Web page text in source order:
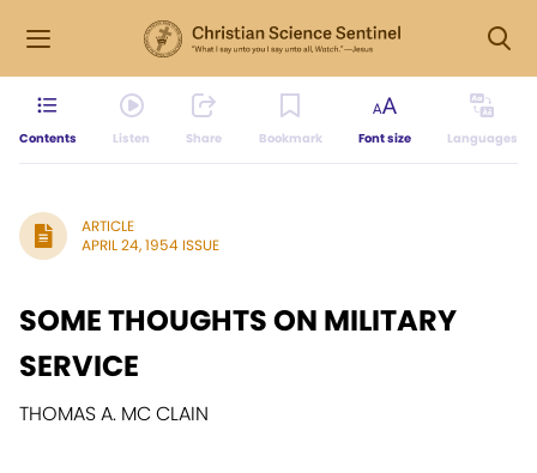
Contents Listen Share Bookmark Font size Languages
ARTICLE
APRIL 24, 1954 ISSUE
SOME THOUGHTS ON MILITARY
SERVICE
THOMAS A. MC CLAIN